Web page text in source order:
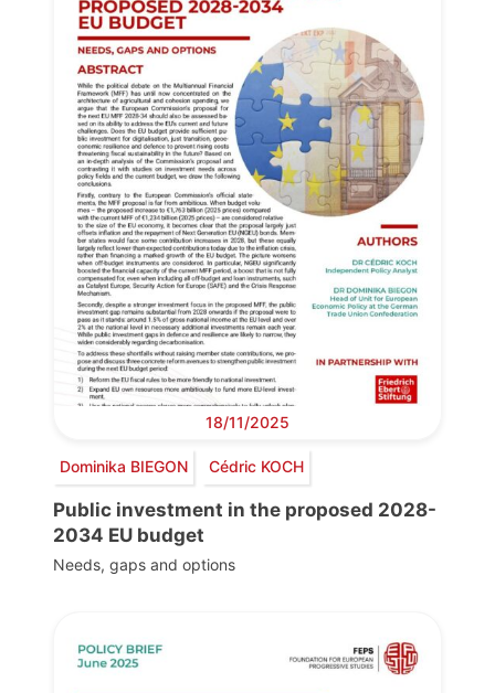
18/11/2025
Dominika BIEGON Cédric KOCH
Public investment in the proposed 2028-
2034 EU budget
Needs, gaps and options